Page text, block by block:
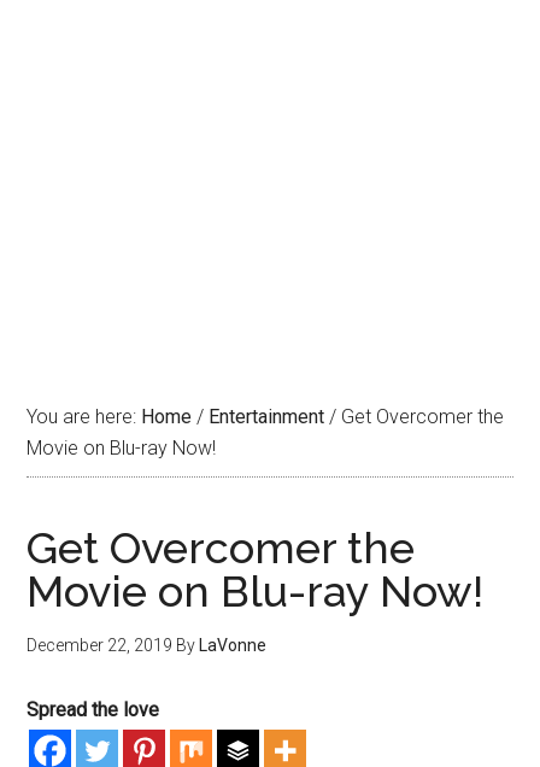
You are here: Home / Entertainment / Get Overcomer the
Movie on Blu-ray Now!
Get Overcomer the
Movie on Blu-ray Now!
December 22, 2019 By LaVonne
Spread the love